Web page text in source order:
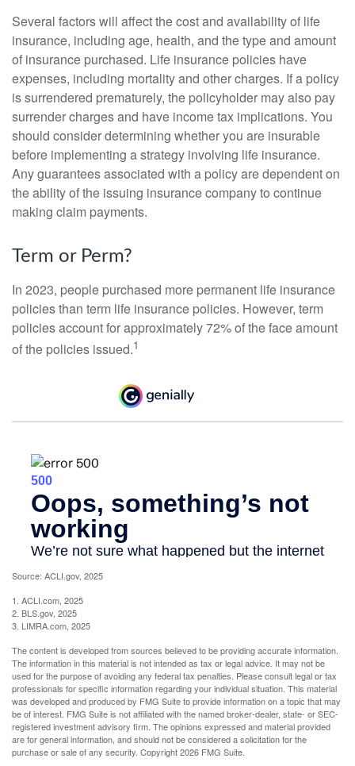
Several factors will affect the cost and availability of life
insurance, including age, health, and the type and amount
of insurance purchased. Life insurance policies have
expenses, including mortality and other charges. If a policy
is surrendered prematurely, the policyholder may also pay
surrender charges and have income tax implications. You
should consider determining whether you are insurable
before implementing a strategy involving life insurance.
Any guarantees associated with a policy are dependent on
the ability of the issuing insurance company to continue
making claim payments.
Term or Perm?
In 2023, people purchased more permanent life insurance
policies than term life insurance policies. However, term
policies account for approximately 72% of the face amount
of the policies issued.1
Source: ACLI.gov, 2025
1. ACLI.com, 2025
2. BLS.gov, 2025
3. LIMRA.com, 2025
The content is developed from sources believed to be providing accurate information.
The information in this material is not intended as tax or legal advice. It may not be
used for the purpose of avoiding any federal tax penalties. Please consult legal or tax
professionals for specific information regarding your individual situation. This material
was developed and produced by FMG Suite to provide information on a topic that may
be of interest. FMG Suite is not affiliated with the named broker-dealer, state- or SEC-
registered investment advisory firm. The opinions expressed and material provided
are for general information, and should not be considered a solicitation for the
purchase or sale of any security. Copyright2026 FMG Suite.